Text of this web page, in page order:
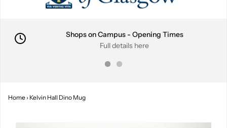
Shops on Campus - Opening Times
Full details here
Home › Kelvin Hall Dino Mug